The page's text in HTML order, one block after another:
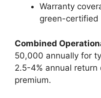
Warranty
green-certified
Combined
50,000 annually for
2.5-4% annual
premium.